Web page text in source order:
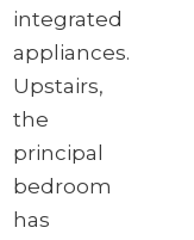
integrated
appliances.
Upstairs,
the
principal
bedroom
has